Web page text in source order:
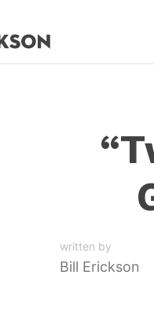
written by
Bill Erickson